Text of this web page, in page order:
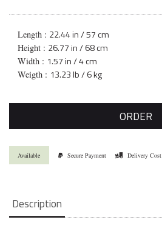
Length : 22.44 in / 57 cm
Height : 26.77 in / 68 cm
Width : 1.57 in / 4 cm
Weigth : 13.23 lb / 6 kg
ORDER
Available Secure Payment Delivery Cost
Description